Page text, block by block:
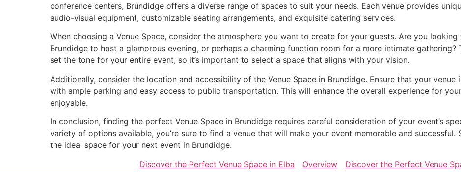
conference centers, Brundidge offers a diverse range of spaces to suit your needs. Each venue provides
audio-visual equipment, customizable seating arrangements, and exquisite catering services.
When choosing a Venue Space, consider the atmosphere you want to create for your guests. Are you
Brundidge to host a glamorous evening, or perhaps a charming function room for a more intimate gathering?
set the tone for your entire event, so it’s important to select a space that aligns with your vision.
Additionally, consider the location and accessibility of the Venue Space in Brundidge. Ensure that your
with ample parking and easy access to public transportation. This will enhance the overall experience for
enjoyable.
In conclusion, finding the perfect Venue Space in Brundidge requires careful consideration of your event’s
variety of options available, you’re sure to find a venue that will make your event memorable and
the ideal space for your next event in Brundidge.
Discover the Perfect Venue Space in Elba
Overview Discover the Perfect Venue